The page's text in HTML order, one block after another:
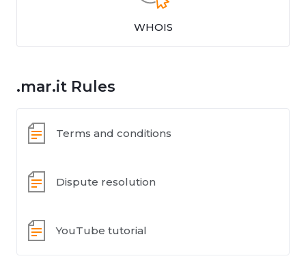
WHOIS
.mar.it Rules
Terms and conditions
Dispute resolution
YouTube tutorial